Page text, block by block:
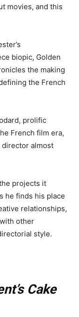
movies, and this
biopic, Golden
the making
the French
prolific
French film era,
director almost
projects it
he finds his place
relationships,
other
style.
Cake